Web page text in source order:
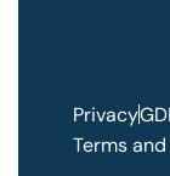
Privacy
Terms